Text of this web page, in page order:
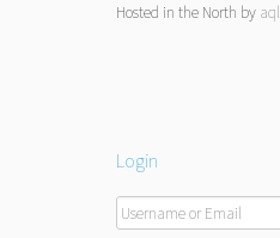
Hosted in the North by aql
Login